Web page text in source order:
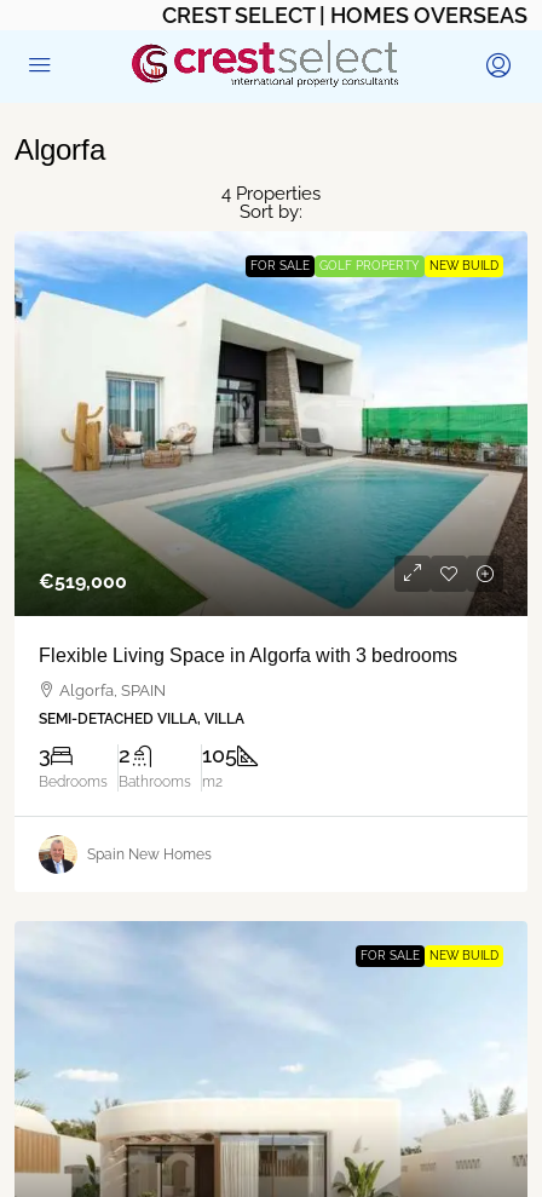
CREST SELECT | HOMES OVERSEAS
Algorfa
4 Properties
Sort by:
FOR SALE GOLF PROPERTY NEW BUILD
€‎519,000
Flexible Living Space in Algorfa with 3 bedrooms
Algorfa, SPAIN
SEMI-DETACHED VILLA, VILLA
3
Bedrooms
2
Bathrooms
105
m2
Spain New Homes
FOR SALE NEW BUILD